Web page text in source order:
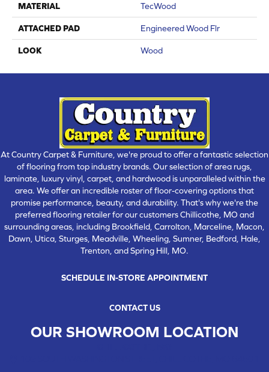
MATERIAL TecWood
ATTACHED PAD Engineered Wood Flr
LOOK Wood
At Country Carpet & Furniture, we're proud to offer a fantastic selection
of flooring from top industry brands. Our selection of area rugs,
laminate, luxury vinyl, carpet, and hardwood is unparalleled within the
area. We offer an incredible roster of floor-covering options that
promise performance, beauty, and durability. That's why we're the
preferred flooring retailer for our customers Chillicothe, MO and
surrounding areas, including Brookfield, Carrolton, Marceline, Macon,
Dawn, Utica, Sturges, Meadville, Wheeling, Sumner, Bedford, Hale,
Trenton, and Spring Hill, MO.
SCHEDULE IN-STORE APPOINTMENT
CONTACT US
OUR SHOWROOM LOCATION